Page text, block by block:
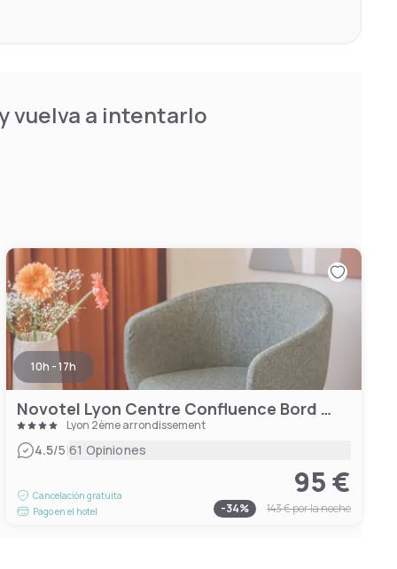
vuelva a intentarlo
10h - 17h
Novotel Lyon Centre Confluence Bord de Saone
Lyon 2ème arrondissement
4.5/5|61 Opiniones
Cancelación gratuita
Pago en el hotel
95 €
-34% 143 €por la noche